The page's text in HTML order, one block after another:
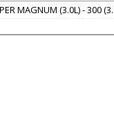
MAGNUM (3.0L) - 300